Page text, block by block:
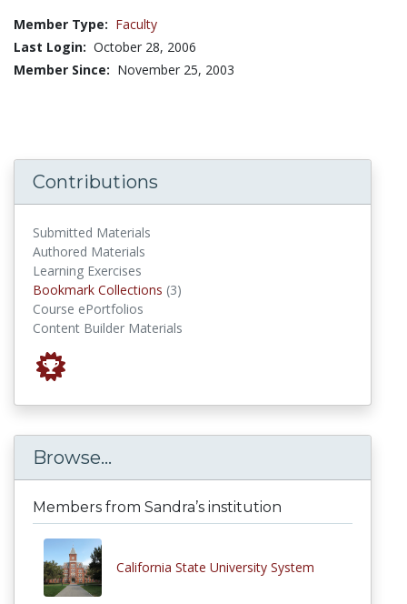
Member Type: Faculty
Last Login: October 28, 2006
Member Since: November 25, 2003
Contributions
Submitted Materials
Authored Materials
Learning Exercises
Bookmark Collections (3)
Course ePortfolios
Content Builder Materials
Browse...
Members from Sandra’s institution
California State University System